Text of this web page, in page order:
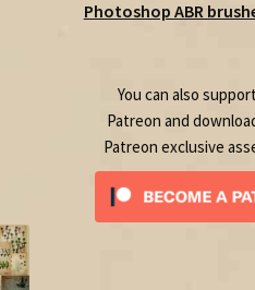
Photoshop ABR
You can also
Patreon and
Patreon exclusive